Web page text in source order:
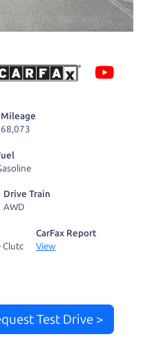
and I pick only the
We take the time to
reconditioned
need to go. As a
process the sales tax
a private party
we will provide you
for you and your
experience is a no-
well. From The Car
Mileage
68,073
Drive Train
AWD
Clutc
CarFax Report
View
Test Drive >